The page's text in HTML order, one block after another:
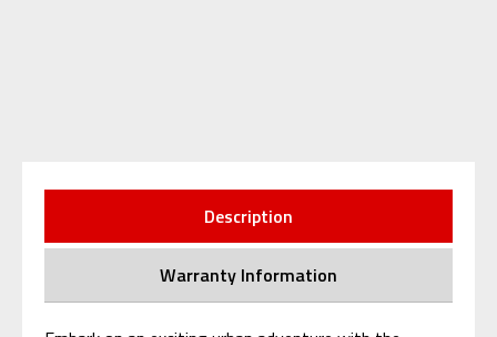
Description
Warranty Information